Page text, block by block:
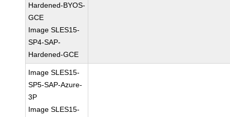
Hardened-BYOS-
GCE
Image SLES15-
SP4-SAP-
Hardened-GCE
Image SLES15-
SP5-SAP-Azure-
3P
Image SLES15-